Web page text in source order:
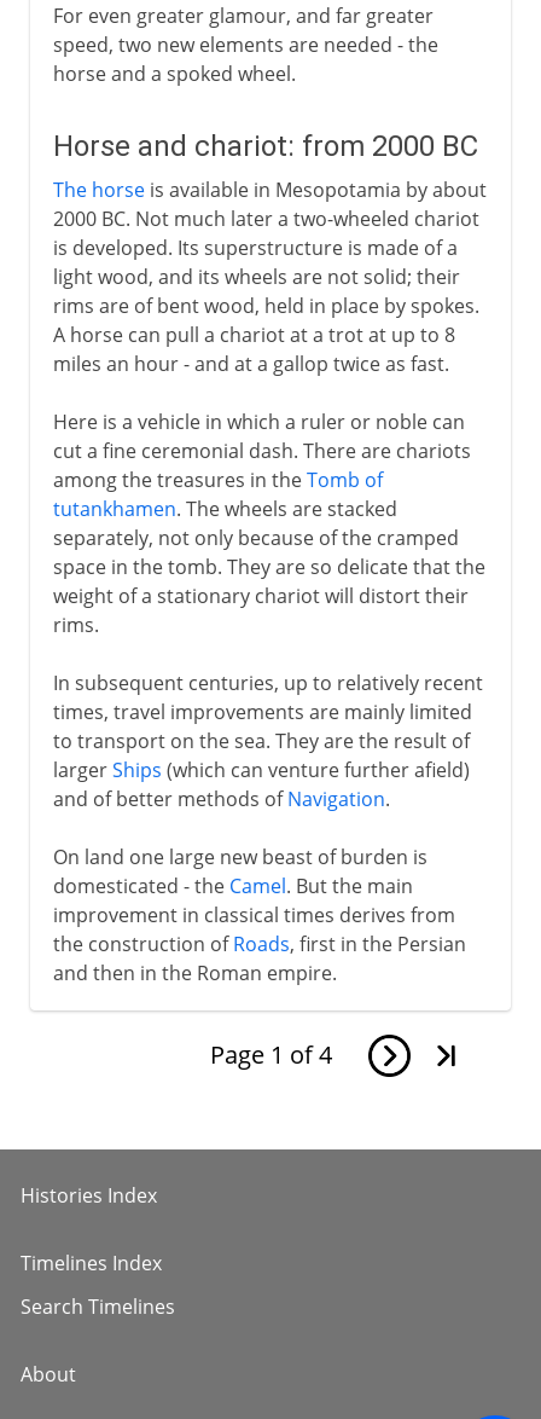
For even greater glamour, and far greater
speed, two new elements are needed - the
horse and a spoked wheel.
Horse and chariot: from 2000 BC
The horseis available in Mesopotamia by about
2000 BC. Not much later a two-wheeled chariot
is developed. Its superstructure is made of a
light wood, and its wheels are not solid; their
rims are of bent wood, held in place by spokes.
A horse can pull a chariot at a trot at up to 8
miles an hour - and at a gallop twice as fast.
Here is a vehicle in which a ruler or noble can
cut a fine ceremonial dash. There are chariots
among the treasures in theTomb of
tutankhamen. The wheels are stacked
separately, not only because of the cramped
space in the tomb. They are so delicate that the
weight of a stationary chariot will distort their
rims.
In subsequent centuries, up to relatively recent
times, travel improvements are mainly limited
to transport on the sea. They are the result of
largerShips (which can venture further afield)
and of better methods ofNavigation.
On land one large new beast of burden is
domesticated - the Camel. But the main
improvement in classical times derives from
the construction ofRoads, first in the Persian
and then in the Roman empire.
Page 1 of 4
Histories Index
Timelines Index
Search Timelines
About